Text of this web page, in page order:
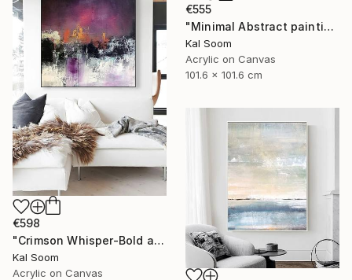
€555
"Minimal Abstract painting, Black White Textured Art Painting" Painting
Kal Soom
Acrylic on Canvas
101.6 x 101.6 cm
€598
"Crimson Whisper-Bold abstract painting" Painting
Kal Soom
Acrylic on Canvas